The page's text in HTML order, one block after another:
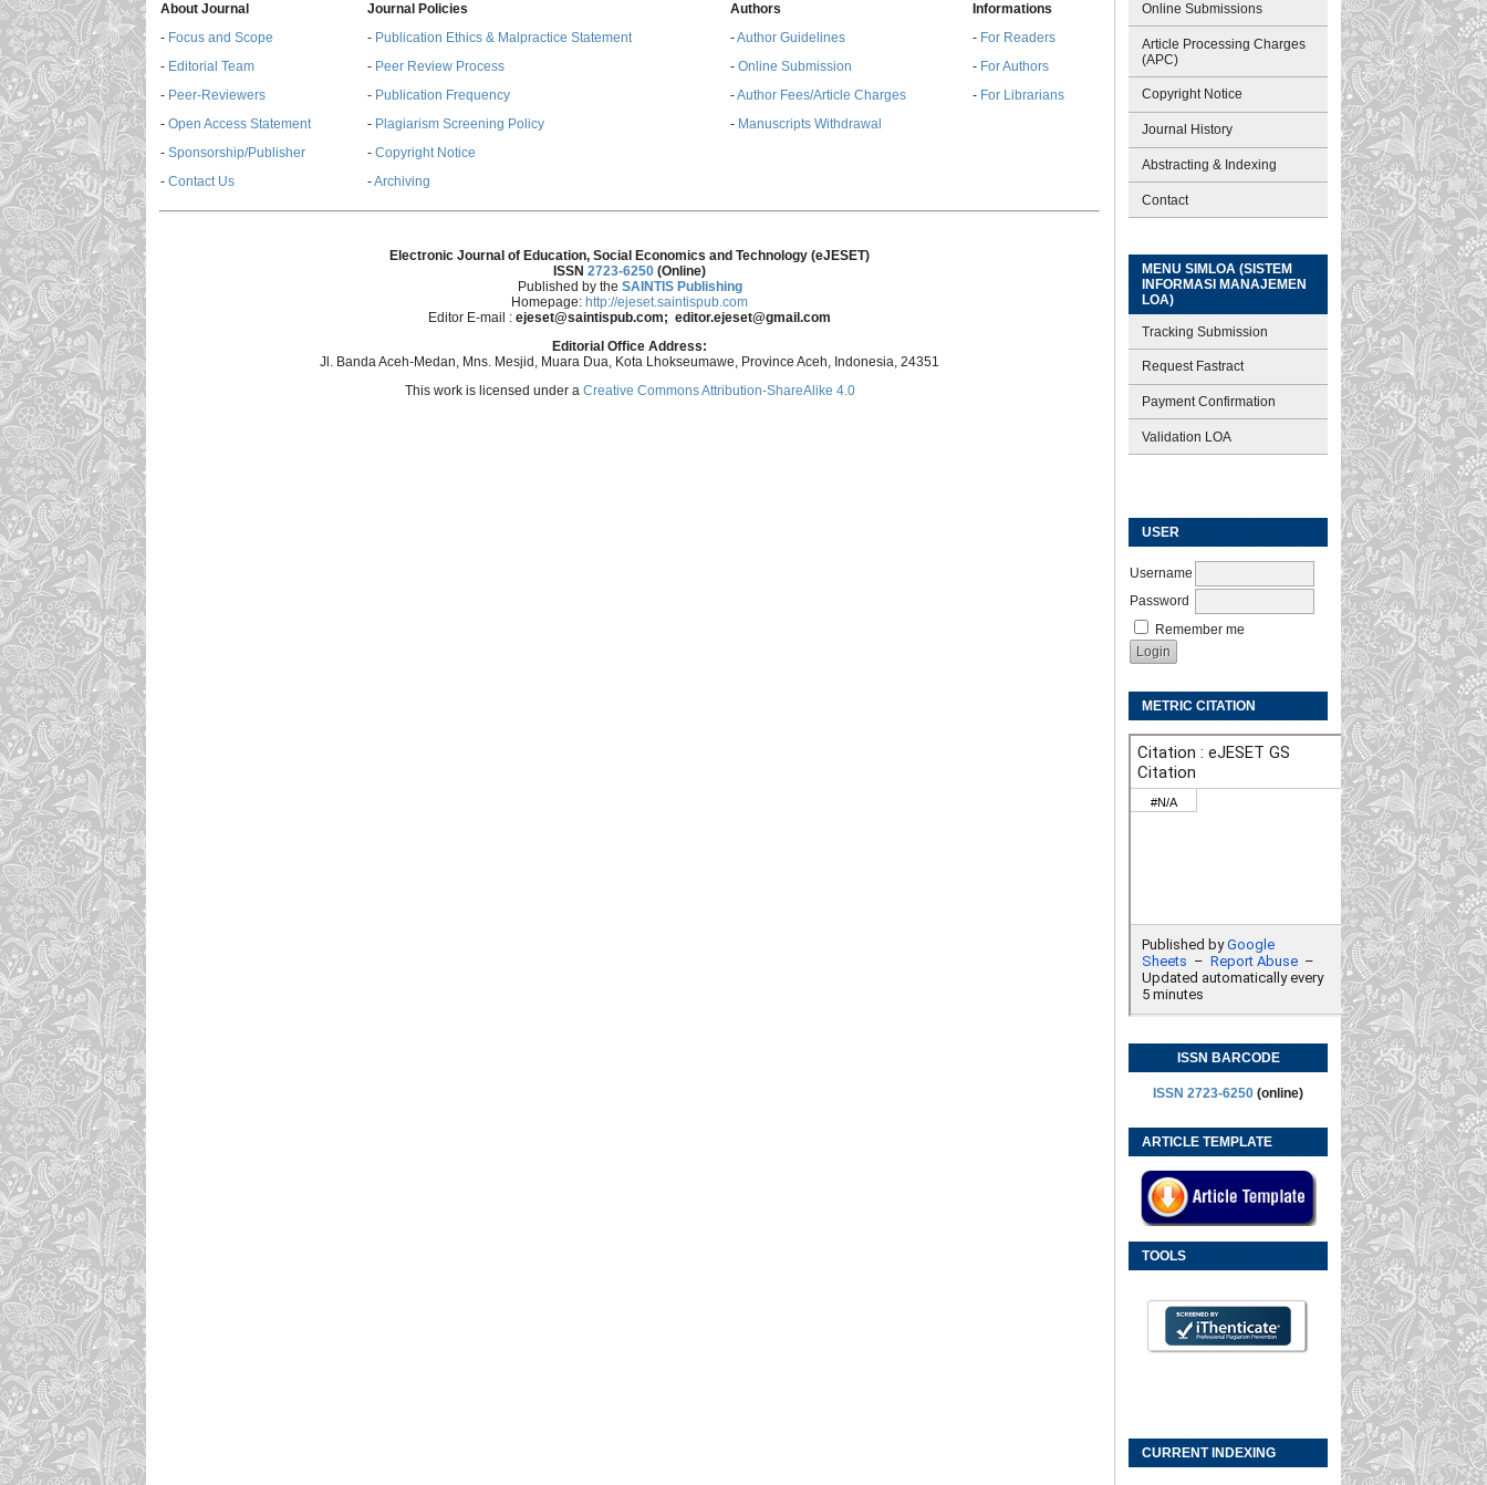
Online Submissions
Article Processing Charges
(APC)
Copyright Notice
Journal History
Abstracting & Indexing
Contact
MENU SIMLOA (SISTEM
INFORMASI MANAJEMEN
LOA)
Tracking Submission
Request Fastract
Payment Confirmation
Validation LOA
USER
Username
Password
Remember me
METRIC CITATION
ISSN BARCODE
ISSN 2723-6250 (online)
ARTICLE TEMPLATE
TOOLS
CURRENT INDEXING
About Journal
- Focus and Scope
- Editorial Team
- Peer-Reviewers
- Open Access Statement
- Sponsorship/Publisher
- Contact Us
Journal Policies
- Publication Ethics & Malpractice Statement
- Peer Review Process
- Publication Frequency
- Plagiarism Screening Policy
- Copyright Notice
-Archiving
Authors
-Author Guidelines
- Online Submission
-Author Fees/Article Charges
- Manuscripts Withdrawal
Informations
- For Readers
- For Authors
- For Librarians
Electronic Journal of Education, Social Economics and Technology (eJESET)
ISSN 2723-6250 (Online)
Published by the SAINTIS Publishing
Homepage: http://ejeset.saintispub.com
Editor E-mail : ejeset@saintispub.com; editor.ejeset@gmail.com
Editorial Office Address:
Jl. Banda Aceh-Medan, Mns. Mesjid, Muara Dua, Kota Lhokseumawe, Province Aceh, Indonesia, 24351
This work is licensed under a Creative Commons Attribution-ShareAlike 4.0